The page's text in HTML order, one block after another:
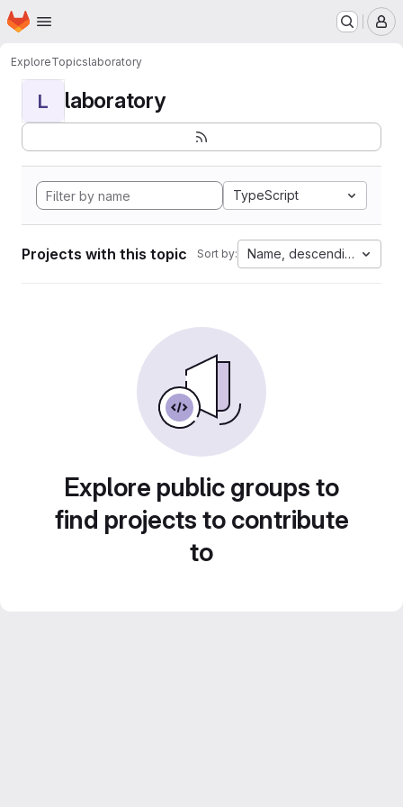
Skip to main content
Homepage
ExploreTopicslaboratory
L laboratory
TypeScript
Projects with this topic Sort by: Name, descending
Explore public groups to
find projects to contribute
to